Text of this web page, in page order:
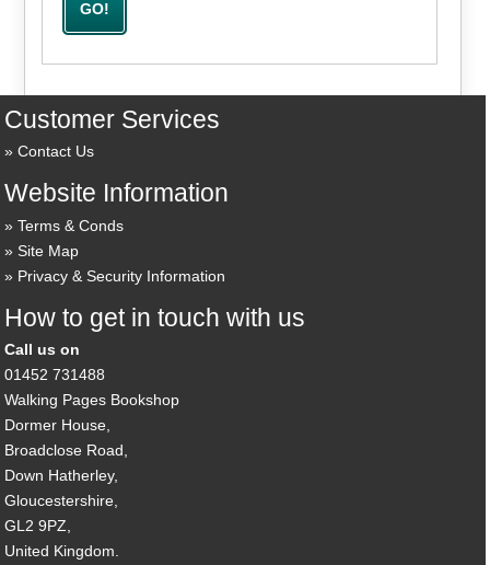
Customer Services
Contact Us
Website Information
Terms & Conds
Site Map
Privacy & Security Information
How to get in touch with us
Call us on
01452 731488
Walking Pages Bookshop
Dormer House,
Broadclose Road,
Down Hatherley,
Gloucestershire,
GL2 9PZ,
United Kingdom.